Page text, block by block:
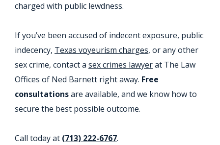
charged with public lewdness.
If you’ve been accused of indecent exposure, public
indecency, Texas voyeurism charges, or any other
sex crime, contact a sex crimes lawyerat The Law
Offices of Ned Barnett right away. Free
consultationsare available, and we know how to
secure the best possible outcome.
Call today at (713) 222-6767.